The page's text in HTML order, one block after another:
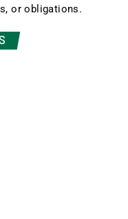
or obligations.